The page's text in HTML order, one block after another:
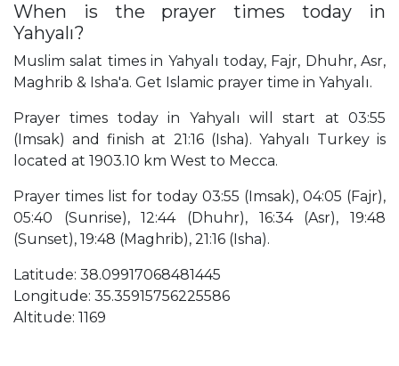
When is the prayer times today in
Yahyalı?
Muslim salat times in Yahyalı today, Fajr, Dhuhr, Asr,
Maghrib & Isha'a. Get Islamic prayer time in Yahyalı.
Prayer times today in Yahyalı will start at 03:55
(Imsak) and finish at 21:16 (Isha). Yahyalı Turkey is
located at 1903.10 km West to Mecca.
Prayer times list for today 03:55 (Imsak), 04:05 (Fajr),
05:40 (Sunrise), 12:44 (Dhuhr), 16:34 (Asr), 19:48
(Sunset), 19:48 (Maghrib), 21:16 (Isha).
Latitude: 38.09917068481445
Longitude: 35.35915756225586
Altitude: 1169